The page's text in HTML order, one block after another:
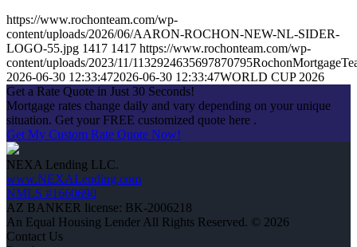
https://www.rochonteam.com/wp-
content/uploads/2026/06/AARON-ROCHON-NEW-NL-SIDER-
LOGO-55.jpg 1417 1417 https://www.rochonteam.com/wp-
content/uploads/2023/11/
2026-06-30 12:33:472026-06-30 12:33:47WORLD CUP 2026
Get a Rate Quote in Just 30 Seconds!
Mortgage rates change daily and vary depending on your unique
situation. Get your FREE customized quote here .
Get My Custom Rate Quote Now!
NEXA Lending LLC.
www.NEXALending.com
NMLS #1660690
AZ BANKER license: BK-2006218
An Equal Housing Lender All Rights Reserved. © 2026
Contact Us